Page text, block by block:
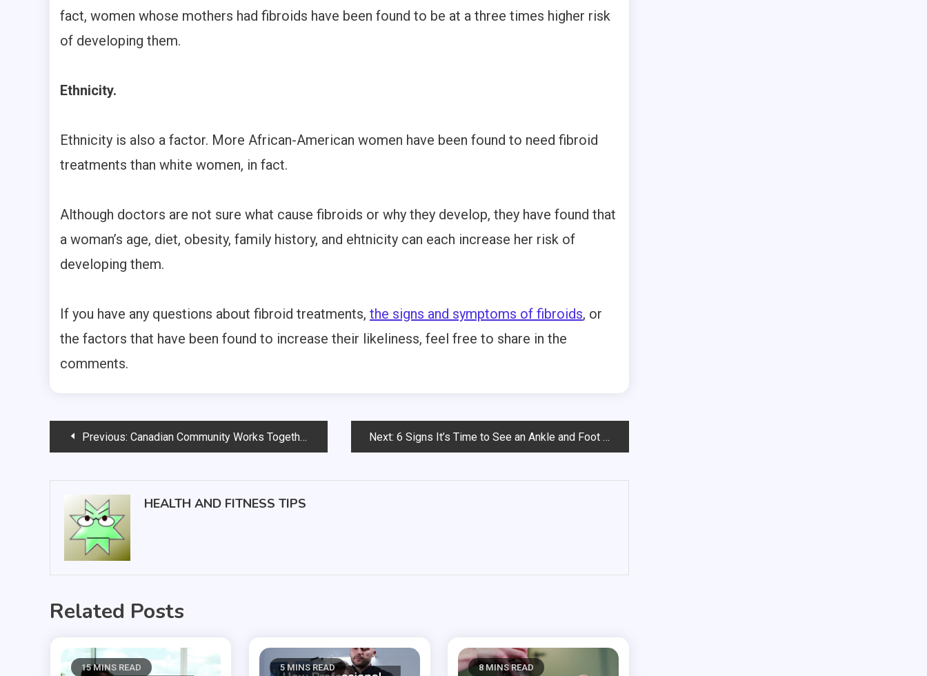
fact, women whose mothers had fibroids have been found to be at a three times higher risk
of developing them.
Ethnicity.
Ethnicity is also a factor. More African-American women have been found to need fibroid
treatments than white women, in fact.
Although doctors are not sure what cause fibroids or why they develop, they have found that
a woman’s age, diet, obesity, family history, and ehtnicity can each increase her risk of
developing them.
If you have any questions about fibroid treatments, the signs and symptoms of fibroids, or
the factors that have been found to increase their likeliness, feel free to share in the
comments.
PostPrevious: Canadian Community Works Together to Plan New 24 Hour Urgent Care Center Next: 6 Signs It’s Time to See an Ankle and Foot Doctor
HEALTH AND FITNESS TIPS
Related Posts
15 MINS READ 5 MINS READ 8 MINS READ